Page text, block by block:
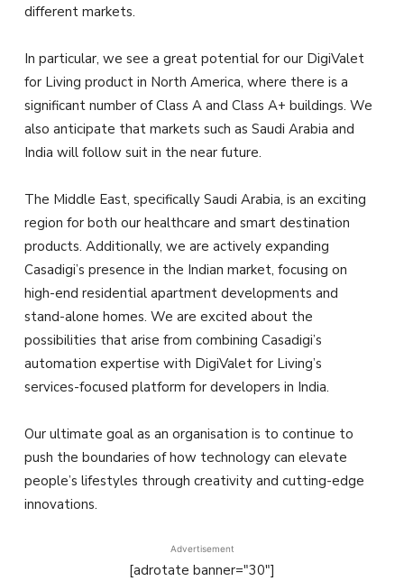
different markets.
In particular, we see a great potential for our DigiValet
for Living product in North America, where there is a
significant number of Class A and Class A+ buildings. We
also anticipate that markets such as Saudi Arabia and
India will follow suit in the near future.
The Middle East, specifically Saudi Arabia, is an exciting
region for both our healthcare and smart destination
products. Additionally, we are actively expanding
Casadigi’s presence in the Indian market, focusing on
high-end residential apartment developments and
stand-alone homes. We are excited about the
possibilities that arise from combining Casadigi’s
automation expertise with DigiValet for Living’s
services-focused platform for developers in India.
Our ultimate goal as an organisation is to continue to
push the boundaries of how technology can elevate
people’s lifestyles through creativity and cutting-edge
innovations.
Advertisement
[adrotate banner="30"]